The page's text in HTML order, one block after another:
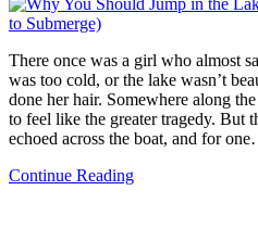
There once was a girl who almost
was too cold, or the lake wasn’t
done her hair. Somewhere along
to feel like the greater tragedy. But
echoed across the boat, and for
Continue Reading